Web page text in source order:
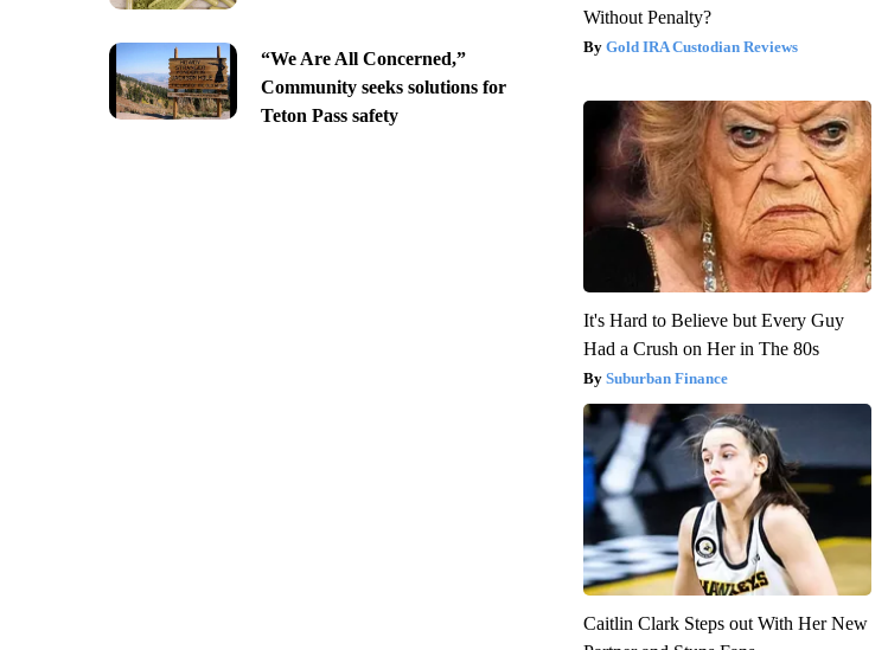
“We Are All Concerned,”
Community seeks solutions for
Teton Pass safety
Without Penalty?
Gold IRA Custodian Reviews
It's Hard to Believe but Every Guy
Had a Crush on Her in The 80s
Suburban Finance
Caitlin Clark Steps out With Her New